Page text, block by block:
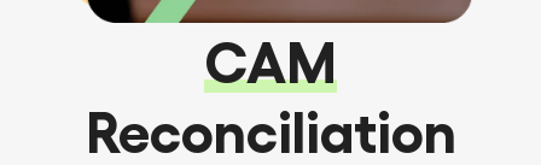
CAM
Reconciliation